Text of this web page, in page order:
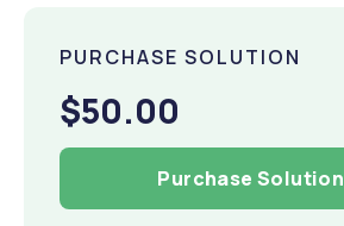
PURCHASE SOLUTION
$50.00
Purchase Solution